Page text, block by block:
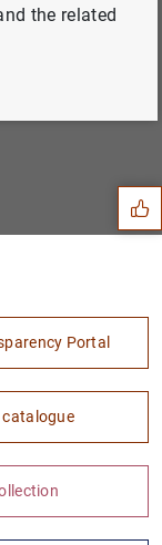
Suggestions
1 2
Portal
catalogue
the related